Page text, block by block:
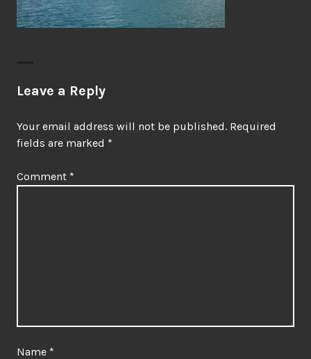
Leave a Reply
Your email address will not be published. Required
fields are marked *
Comment *
Name *